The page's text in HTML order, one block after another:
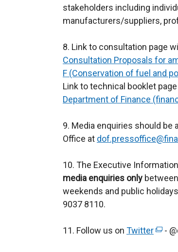
stakeholders including
manufacturers/suppliers,
8. Link to consultation page
Consultation Proposals for
F (Conservation of fuel and
Link to technical booklet page
Department of Finance
9. Media enquiries should be
Office at
10. The Executive
media enquiries only
weekends and public
9037 8110.
11. Follow us on Twitter( -